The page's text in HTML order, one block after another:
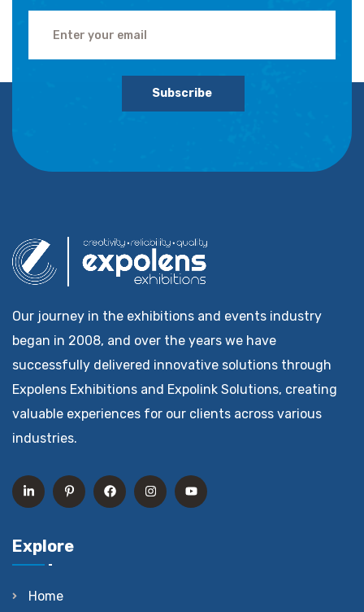
Subscribe
Our journey in the exhibitions and events industry
began in 2008, and over the years we have
successfully delivered innovative solutions through
Expolens Exhibitions and Expolink Solutions, creating
valuable experiences for our clients across various
industries.
Explore
Home